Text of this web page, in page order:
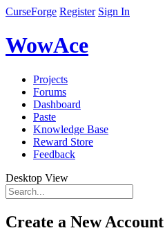
CurseForge Register Sign In
WowAce
Projects
Forums
Dashboard
Paste
Knowledge Base
Reward Store
Feedback
Desktop View
Create a New Account